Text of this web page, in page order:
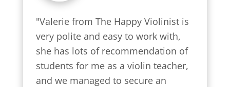
"Valerie from The Happy Violinist is
very polite and easy to work with,
she has lots of recommendation of
students for me as a violin teacher,
and we managed to secure an